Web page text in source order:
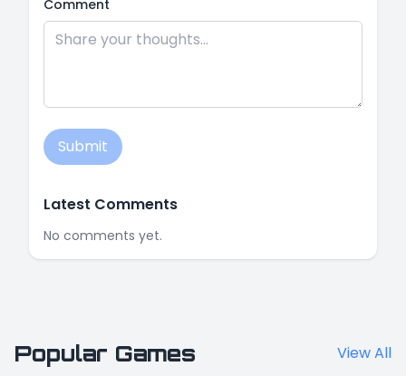
Comment
Submit
Latest Comments
No comments yet.
Popular Games View All